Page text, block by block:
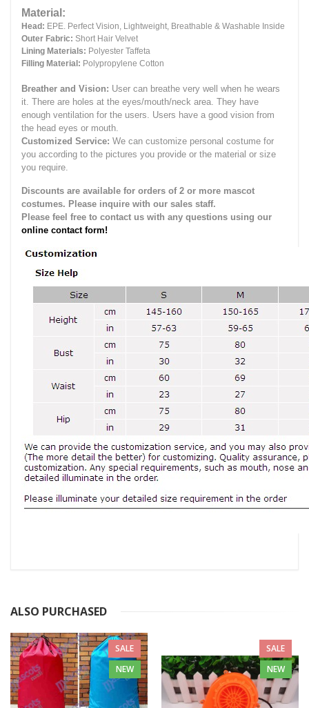
Material:
Head: EPE. Perfect Vision, Lightweight, Breathable & Washable Inside
Outer Fabric: Short Hair Velvet
Lining Materials: Polyester Taffeta
Filling Material: Polypropylene Cotton
Breather and Vision: User can breathe very well when he wears
it. There are holes at the eyes/mouth/neck area. They have
enough ventilation for the users. Users have a good vision from
the head eyes or mouth.
Customized Service: We can customize personal costume for
you according to the pictures you provide or the material or size
you require.
Discounts are available for orders of 2 or more mascot
costumes. Please inquire with our sales staff.
Please feel free to contact us with any questions using our
online contact form!
ALSO PURCHASED
SALE
NEW
SALE
NEW